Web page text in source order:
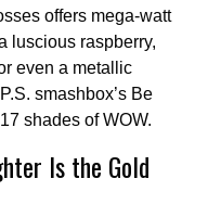
offers mega-watt
luscious raspberry,
even a metallic
smashbox’s Be
shades of WOW.
Is the Gold